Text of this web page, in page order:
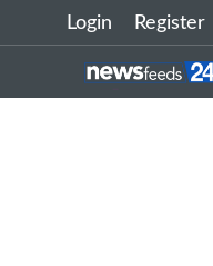
Login Register